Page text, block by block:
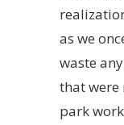
as we
waste
that were
park